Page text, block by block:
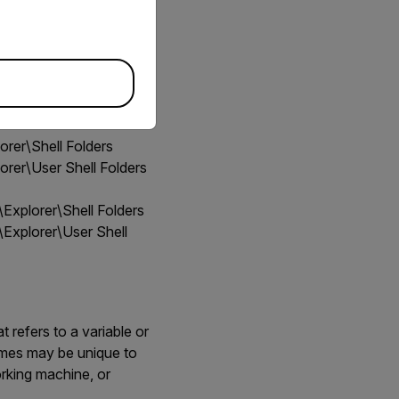
Folders
Shell Folders
Folders
Shell
refers to a variable or
may be unique to
machine, or